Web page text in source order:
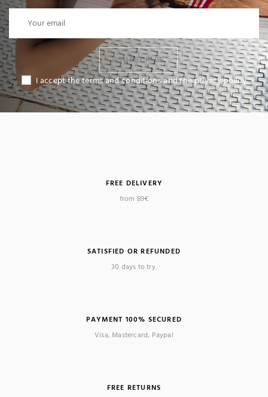
I SUBSCRIBE
I accept the terms and conditions and the privacy policy
FREE DELIVERY
from 89€
SATISFIED OR REFUNDED
30 days to try.
PAYMENT 100% SECURED
Visa, Mastercard, Paypal
FREE RETURNS